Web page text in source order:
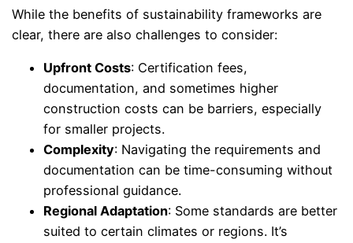
While the benefits of sustainability frameworks are
clear, there are also challenges to consider:
Upfront Costs: Certification fees,
documentation, and sometimes higher
construction costs can be barriers, especially
for smaller projects.
Complexity: Navigating the requirements and
documentation can be time-consuming without
professional guidance.
Regional Adaptation: Some standards are better
suited to certain climates or regions. It’s